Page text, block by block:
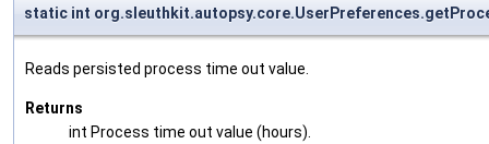
static int
Reads persisted process time out value.
Returns
int Process time out value (hours).